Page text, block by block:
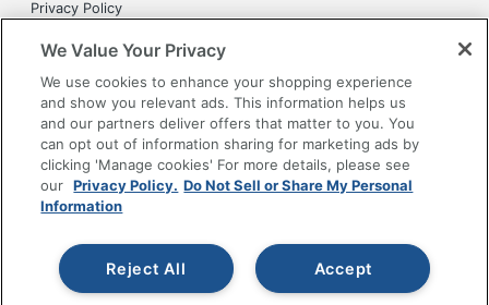
Privacy Policy
Grand & Toy Canada
Manage Cookies
Do Not Sell or Share My Personal Information
Copyright © 2026 by Office Depot, LLC. All rights
reserved.Prices shown are in U.S. Dollars. Please log in for your
to the Terms of Use. Prices and offers
www.officedepot.com
may not apply to purchases made on
www.odpbusiness.com. See Terms of Use details.
We Value Your Privacy
We use cookies to enhance your shopping experience
and show you relevant ads. This information helps us
and our partners deliver offers that matter to you. You
can opt out of information sharing for marketing ads by
clicking 'Manage cookies' For more details, please see
our Privacy Policy. Do Not Sell or Share My Personal
Information
Accept
Reject All